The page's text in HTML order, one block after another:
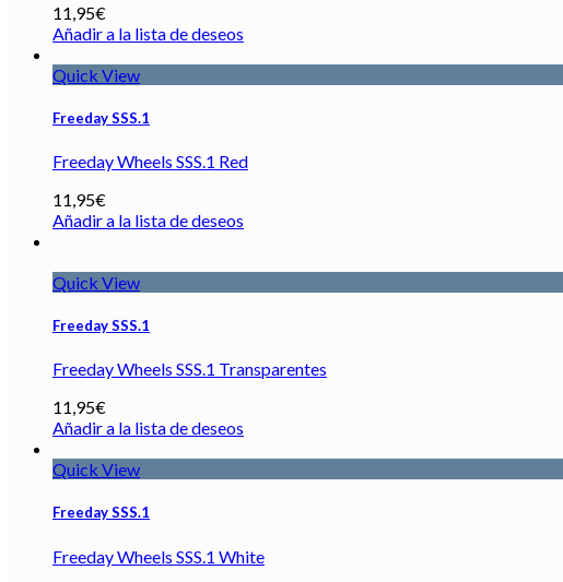
11,95€
Añadir a la lista de deseos
Quick View
Freeday SSS.1
Freeday Wheels SSS.1 Red
11,95€
Añadir a la lista de deseos
Quick View
Freeday SSS.1
Freeday Wheels SSS.1 Transparentes
11,95€
Añadir a la lista de deseos
Quick View
Freeday SSS.1
Freeday Wheels SSS.1 White